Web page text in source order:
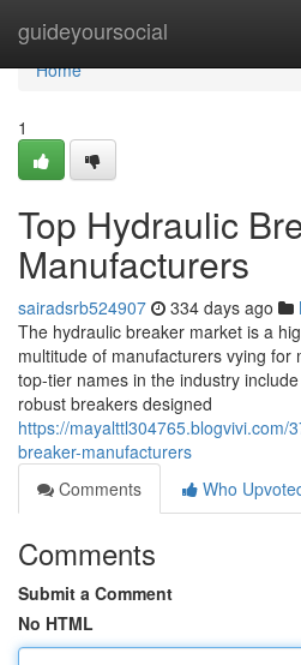
guideyoursocial
Home
Home
1
Top Hydraulic
Manufacturers
sairadsrb524907 334 days ago
The hydraulic breaker market is a
multitude of manufacturers vying for
top-tier names in the industry
robust breakers designed
https://mayalttl304765.blogvivi.com/
breaker-manufacturers
Comments
Who
Comments
Submit a Comment
No HTML